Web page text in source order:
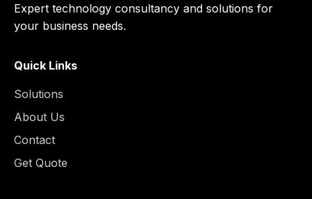
Expert technology consultancy and solutions for
your business needs.
Quick Links
Solutions
About Us
Contact
Get Quote